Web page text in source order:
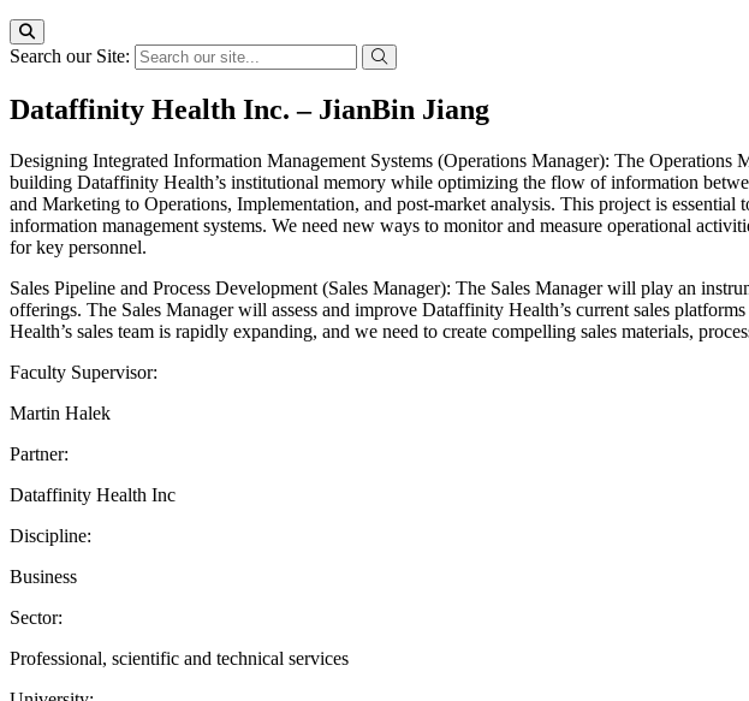
Search our Site:
Dataffinity Health Inc. – JianBin Jiang
Designing Integrated Information Management Systems (Operations Manager): The
building Dataffinity Health’s institutional memory while optimizing the flow of information
and Marketing to Operations, Implementation, and post-market analysis. This project is
information management systems. We need new ways to monitor and measure operational
for key personnel.
Sales Pipeline and Process Development (Sales Manager): The Sales Manager will play an
offerings. The Sales Manager will assess and improve Dataffinity Health’s current sales
Health’s sales team is rapidly expanding, and we need to create compelling sales materials,
Faculty Supervisor:
Martin Halek
Partner:
Dataffinity Health Inc
Discipline:
Business
Sector:
Professional, scientific and technical services